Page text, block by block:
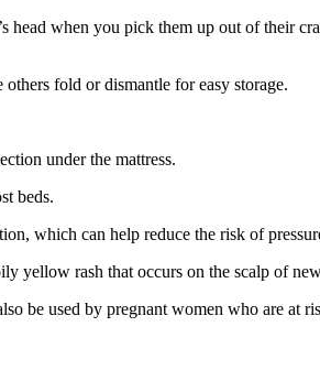
when you pick them up out of their
fold or dismantle for easy storage.
under the mattress.
beds.
which can help reduce the risk of
yellow rash that occurs on the scalp of
be used by pregnant women who are at